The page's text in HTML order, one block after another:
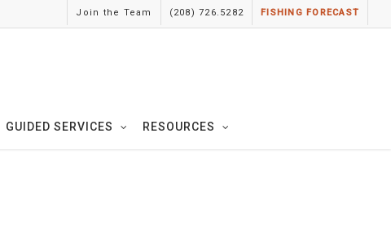
Join the Team (208) 726.5282 FISHING FORECAST
GUIDED SERVICES RESOURCES